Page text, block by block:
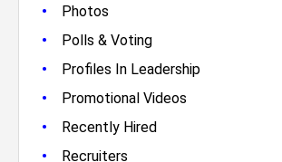
• Photos
• Polls & Voting
• Profiles In Leadership
• Promotional Videos
• Recently Hired
• Recruiters